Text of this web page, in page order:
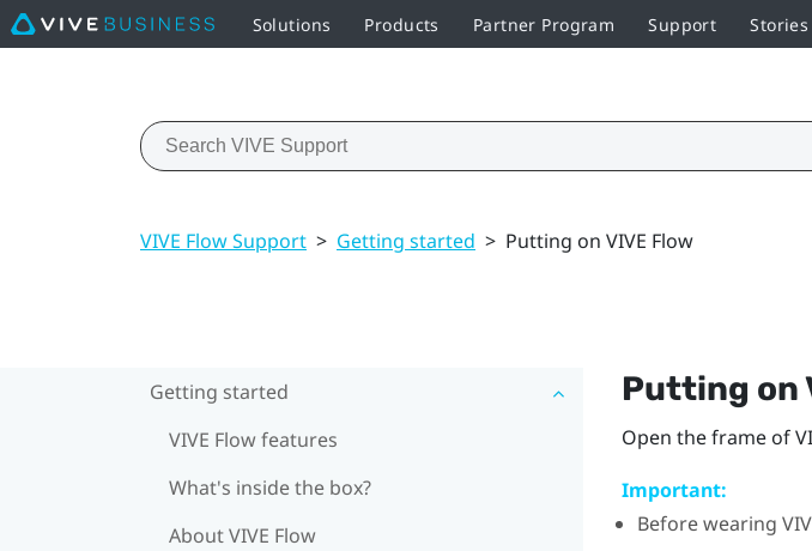
Solutions Products Partner Program Support Stories
VIVE Flow Support > Getting started > Putting on VIVE Flow
Getting started
VIVE Flow features
What's inside the box?
About VIVE Flow
Putting on
Open the frame of
Important:
Before wearing